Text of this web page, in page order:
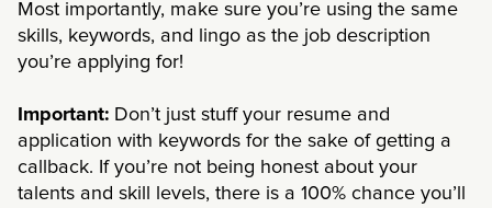
Most importantly, make sure you’re using the same
skills, keywords, and lingo as the job description
you’re applying for!
Important: Don’t just stuff your resume and
application with keywords for the sake of getting a
callback. If you’re not being honest about your
talents and skill levels, there is a 100% chance you’ll